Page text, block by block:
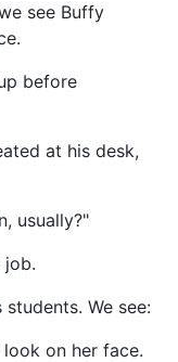
see Buffy
before
at his desk,
usually?"
job.
We see:
on her face.